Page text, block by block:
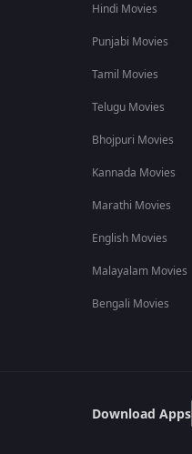
Hindi Movies
Punjabi Movies
Tamil Movies
Telugu Movies
Bhojpuri Movies
Kannada Movies
Marathi Movies
English Movies
Malayalam Movies
Bengali Movies
Download Apps